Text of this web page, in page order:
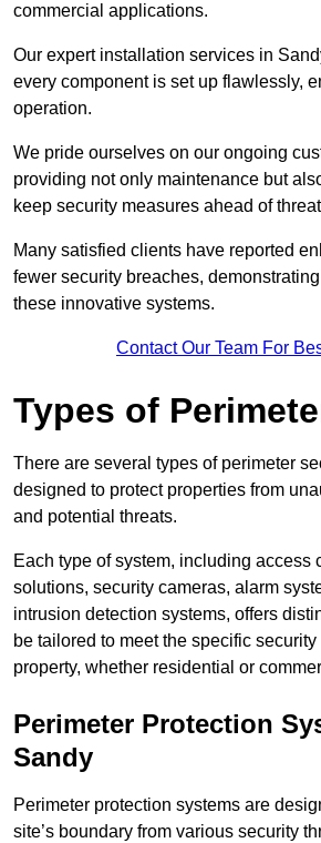
commercial applications.
Our expert installation services in
every component is set up flawlessly,
operation.
We pride ourselves on our ongoing
providing not only maintenance but
keep security measures ahead of
Many satisfied clients have reported
fewer security breaches,
these innovative systems.
Contact Our Team For
Types of
There are several types of perimeter
designed to protect properties from
and potential threats.
Each type of system, including access
solutions, security cameras, alarm
intrusion detection systems, offers
be tailored to meet the specific
property, whether residential or
Perimeter Protection
Sandy
Perimeter protection systems are
site’s boundary from various security